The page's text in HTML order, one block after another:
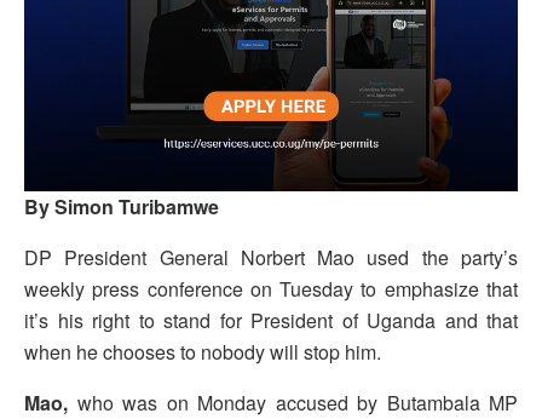
By Simon Turibamwe
DP President General Norbert Mao used the party’s
weekly press conference on Tuesday to emphasize that
it’s his right to stand for President of Uganda and that
when he chooses to nobody will stop him.
Mao, who was on Monday accused by Butambala MP